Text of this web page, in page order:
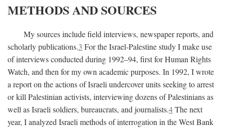
METHODS AND SOURCES
My sources include field interviews, newspaper reports, and
scholarly publications.3 For the Israel-Palestine study I make use
of interviews conducted during 1992–94, first for Human Rights
Watch, and then for my own academic purposes. In 1992, I wrote
a report on the actions of Israeli undercover units seeking to arrest
or kill Palestinian activists, interviewing dozens of Palestinians as
well as Israeli soldiers, bureaucrats, and journalists.4The next
year, I analyzed Israeli methods of interrogation in the West Bank